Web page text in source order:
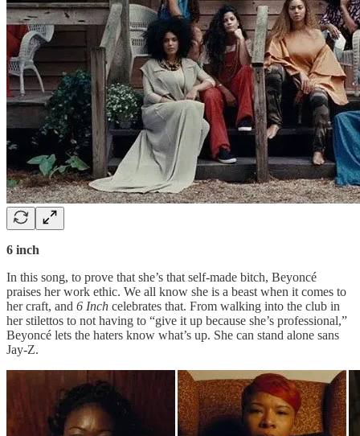
6 inch
In this song, to prove that she’s that self-made bitch, Beyoncé
praises her work ethic. We all know she is a beast when it comes to
her craft, and 6 Inch celebrates that. From walking into the club in
her stilettos to not having to “give it up because she’s professional,”
Beyoncé lets the haters know what’s up. She can stand alone sans
Jay-Z.